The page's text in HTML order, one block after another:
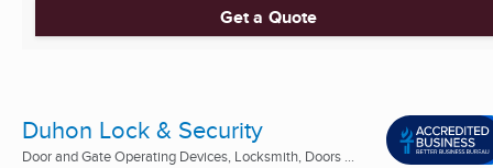
Get a Quote
Duhon Lock & Security
Door and Gate Operating Devices, Locksmith, Doors ...